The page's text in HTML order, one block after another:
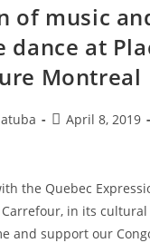
of music
dance at
Montreal
April 8, 2019
the Quebec
Carrefour, in its
and support our